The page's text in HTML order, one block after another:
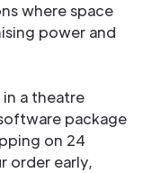
where space
power and
a theatre
package
on 24
order early,